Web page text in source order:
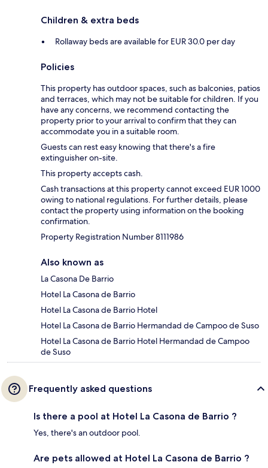
Children & extra beds
Rollaway beds are available for EUR 30.0 per day
Policies
This property has outdoor spaces, such as balconies, patios
and terraces, which may not be suitable for children. If you
have any concerns, we recommend contacting the
property prior to your arrival to confirm that they can
accommodate you in a suitable room.
Guests can rest easy knowing that there's a fire
extinguisher on-site.
This property accepts cash.
Cash transactions at this property cannot exceed EUR 1000
owing to national regulations. For further details, please
contact the property using information on the booking
confirmation.
Property Registration Number 8111986
Also known as
La Casona De Barrio
Hotel La Casona de Barrio
Hotel La Casona de Barrio Hotel
Hotel La Casona de Barrio Hermandad de Campoo de Suso
Hotel La Casona de Barrio Hotel Hermandad de Campoo
de Suso
Frequently asked questions
Is there a pool at Hotel La Casona de Barrio ?
Yes, there's an outdoor pool.
Are pets allowed at Hotel La Casona de Barrio ?